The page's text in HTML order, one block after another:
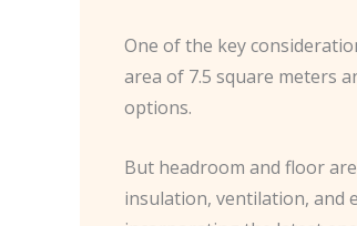
One of the key
area of 7.5 square meters
options.
But headroom and floor
insulation, ventilation, and